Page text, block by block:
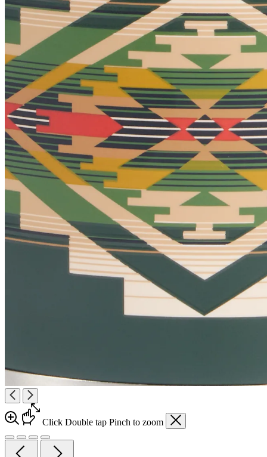
Click Double tap Pinch to zoom